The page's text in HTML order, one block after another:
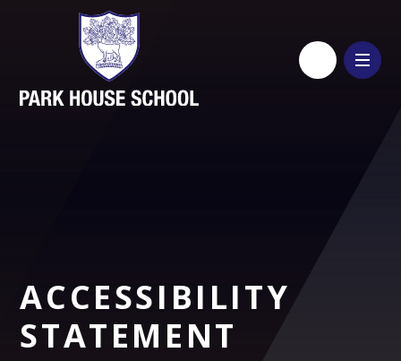
Skip to content ↓
ACCESSIBILITY
STATEMENT